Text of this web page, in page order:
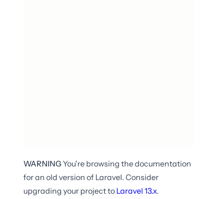
WARNINGYou're browsing the documentation
for an old version of Laravel. Consider
upgrading your project to Laravel 13.x.